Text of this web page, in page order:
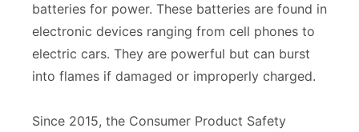
batteries for power. These batteries are found in
electronic devices ranging from cell phones to
electric cars. They are powerful but can burst
into flames if damaged or improperly charged.
Since 2015, the Consumer Product Safety